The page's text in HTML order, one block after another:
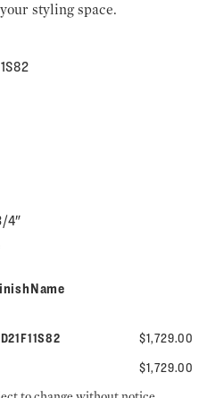
styling space.
4"
$1,729.00
$1,729.00